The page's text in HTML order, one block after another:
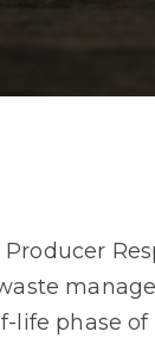
life phase